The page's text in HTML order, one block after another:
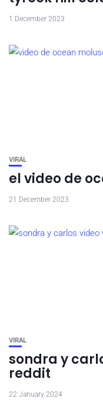
1 December 2023
VIRAL
el video de
21 December 2023
VIRAL
sondra y
reddit
22 January 2024